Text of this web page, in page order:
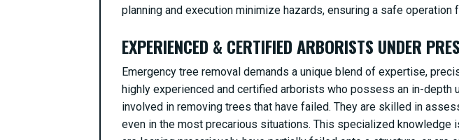
planning and execution minimize hazards, ensuring a safe
EXPERIENCED & CERTIFIED ARBORISTS UNDER
Emergency tree removal demands a unique blend of expertise,
highly experienced and certified arborists who possess an in-
involved in removing trees that have failed. They are skilled in
even in the most precarious situations. This specialized